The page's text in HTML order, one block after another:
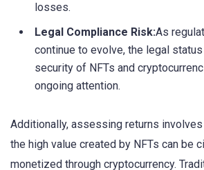
losses.
Legal Compliance Risk:As
continue to evolve, the legal
security of NFTs and
ongoing attention.
Additionally, assessing returns
the high value created by NFTs can be
monetized through cryptocurrency.